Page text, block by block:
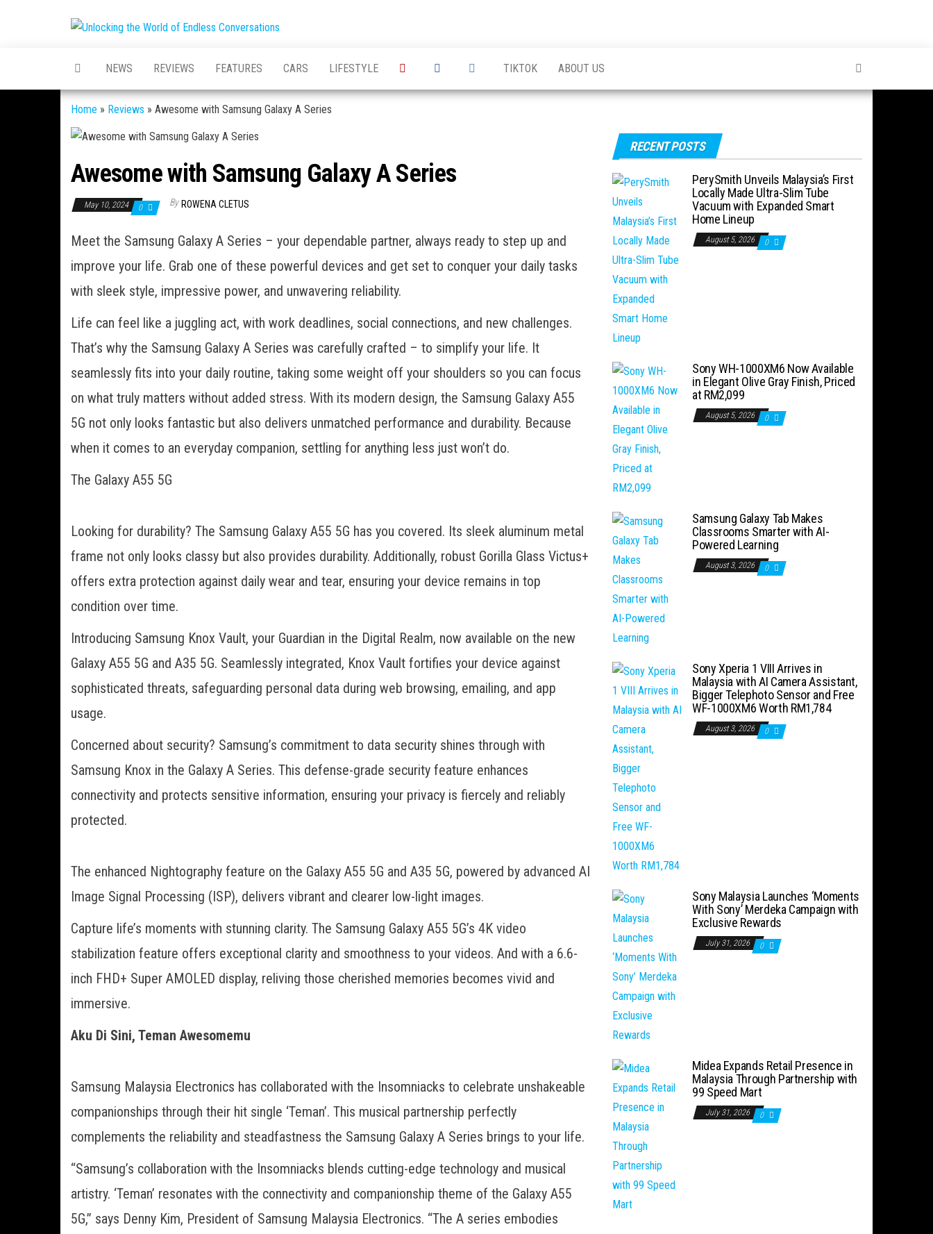
World of
Conversations
Endless
Conversations
NEWS REVIEWS FEATURES CARS LIFESTYLE TIKTOK ABOUT US
Home » Reviews » Awesome with Samsung Galaxy A Series
Awesome with Samsung Galaxy A Series
May 10, 2024 0 By ROWENA CLETUS
Meet the Samsung Galaxy A Series – your dependable partner, always ready to step up and
improve your life. Grab one of these powerful devices and get set to conquer your daily tasks
with sleek style, impressive power, and unwavering reliability.
Life can feel like a juggling act, with work deadlines, social connections, and new challenges.
That’s why the Samsung Galaxy A Series was carefully crafted – to simplify your life. It
seamlessly fits into your daily routine, taking some weight off your shoulders so you can focus
on what truly matters without added stress. With its modern design, the Samsung Galaxy A55
5G not only looks fantastic but also delivers unmatched performance and durability. Because
when it comes to an everyday companion, settling for anything less just won’t do.
The Galaxy A55 5G
Looking for durability? The Samsung Galaxy A55 5G has you covered. Its sleek aluminum metal
frame not only looks classy but also provides durability. Additionally, robust Gorilla Glass Victus+
offers extra protection against daily wear and tear, ensuring your device remains in top
condition over time.
Introducing Samsung Knox Vault, your Guardian in the Digital Realm, now available on the new
Galaxy A55 5G and A35 5G. Seamlessly integrated, Knox Vault fortifies your device against
sophisticated threats, safeguarding personal data during web browsing, emailing, and app
usage.
Concerned about security? Samsung’s commitment to data security shines through with
Samsung Knox in the Galaxy A Series. This defense-grade security feature enhances
connectivity and protects sensitive information, ensuring your privacy is fiercely and reliably
protected.
The enhanced Nightography feature on the Galaxy A55 5G and A35 5G, powered by advanced AI
Image Signal Processing (ISP), delivers vibrant and clearer low-light images.
Capture life’s moments with stunning clarity. The Samsung Galaxy A55 5G’s 4K video
stabilization feature offers exceptional clarity and smoothness to your videos. And with a 6.6-
inch FHD+ Super AMOLED display, reliving those cherished memories becomes vivid and
immersive.
Aku Di Sini, Teman Awesomemu
Samsung Malaysia Electronics has collaborated with the Insomniacks to celebrate unshakeable
companionships through their hit single ‘Teman’. This musical partnership perfectly
complements the reliability and steadfastness the Samsung Galaxy A Series brings to your life.
“Samsung’s collaboration with the Insomniacks blends cutting-edge technology and musical
artistry. ‘Teman’ resonates with the connectivity and companionship theme of the Galaxy A55
5G,” says Denny Kim, President of Samsung Malaysia Electronics. “The A series embodies
RECENT POSTS
PerySmith Unveils Malaysia’s First
Locally Made Ultra-Slim Tube
Vacuum with Expanded Smart
Home Lineup
August 5, 2026 0
Sony WH-1000XM6 Now Available
in Elegant Olive Gray Finish, Priced
at RM2,099
August 5, 2026 0
Samsung Galaxy Tab Makes
Classrooms Smarter with AI-
Powered Learning
August 3, 2026 0
Sony Xperia 1 VIII Arrives in
Malaysia with AI Camera Assistant,
Bigger Telephoto Sensor and Free
WF-1000XM6 Worth RM1,784
August 3, 2026 0
Sony Malaysia Launches ‘Moments
With Sony’ Merdeka Campaign with
Exclusive Rewards
July 31, 2026 0
Midea Expands Retail Presence in
Malaysia Through Partnership with
99 Speed Mart
July 31, 2026 0